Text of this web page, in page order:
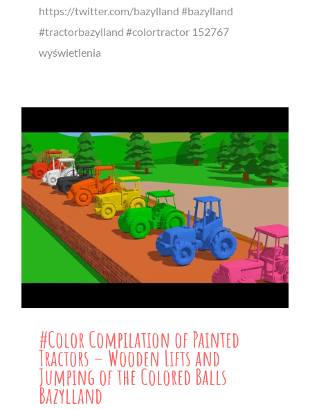
https://twitter.com/bazylland #bazylland
#tractorbazylland #colortractor 152767
wyświetlenia
#Color Compilation of Painted
Tractors – Wooden Lifts and
Jumping of the Colored Balls
Bazylland